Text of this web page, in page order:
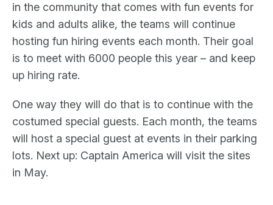
in the community that comes with fun events for
kids and adults alike, the teams will continue
hosting fun hiring events each month. Their goal
is to meet with 6000 people this year – and keep
up hiring rate.
One way they will do that is to continue with the
costumed special guests. Each month, the teams
will host a special guest at events in their parking
lots. Next up: Captain America will visit the sites
in May.